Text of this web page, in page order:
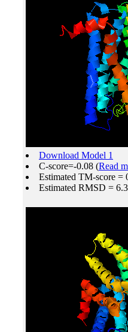
Download Model 1
C-score=-0.08 (Read
Estimated TM-score =
Estimated RMSD =